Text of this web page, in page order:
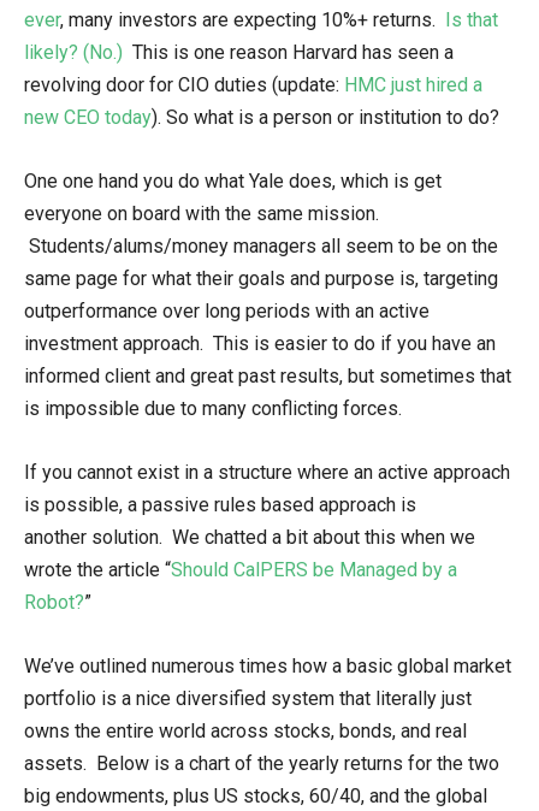
ever, many investors are expecting 10%+ returns. Is that
likely? (No.) This is one reason Harvard has seen a
revolving door for CIO duties (update: HMC just hired a
new CEO today). So what is a person or institution to do?
One one hand you do what Yale does, which is get
everyone on board with the same mission.
Students/alums/money managers all seem to be on the
same page for what their goals and purpose is, targeting
outperformance over long periods with an active
investment approach. This is easier to do if you have an
informed client and great past results, but sometimes that
is impossible due to many conflicting forces.
If you cannot exist in a structure where an active approach
is possible, a passive rules based approach is
another solution. We chatted a bit about this when we
wrote the article “Should CalPERS be Managed by a
Robot?”
We’ve outlined numerous times how a basic global market
portfolio is a nice diversified system that literally just
owns the entire world across stocks, bonds, and real
assets. Below is a chart of the yearly returns for the two
big endowments, plus US stocks, 60/40, and the global